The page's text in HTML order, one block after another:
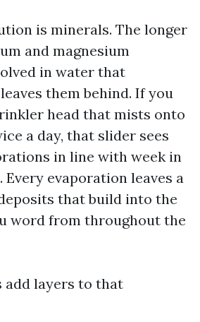
is minerals. The longer
and magnesium
in water that
them behind. If you
head that mists onto
a day, that slider sees
in line with week in
Every evaporation leaves a
that build into the
word from throughout the
layers to that